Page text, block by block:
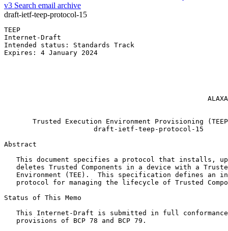
v3 Search email archive
draft-ietf-teep-protocol-15
TEEP
Internet-
Intended status: Standards Track
Expires: 4 January 2024
Trusted Execution Environment Provisioning
                      draft-ietf-teep-protocol-15
Abstract
This document specifies a protocol that installs,
deletes Trusted Components in a device with a
Environment (TEE).  This specification defines an
protocol for managing the lifecycle of Trusted
Status of This Memo
This Internet-Draft is submitted in full
   provisions of BCP 78 and BCP 79.